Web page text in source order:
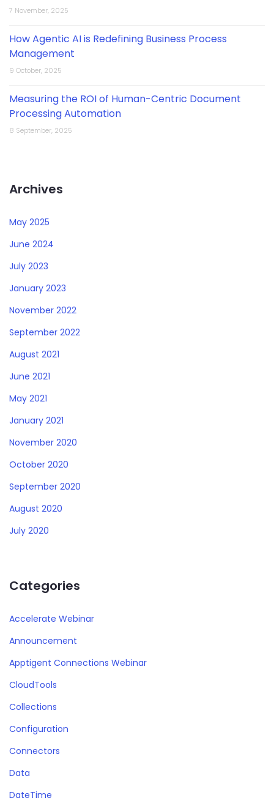
7 November, 2025
How Agentic AI is Redefining Business Process
Management
9 October, 2025
Measuring the ROI of Human-Centric Document
Processing Automation
8 September, 2025
Archives
May 2025
June 2024
July 2023
January 2023
November 2022
September 2022
August 2021
June 2021
May 2021
January 2021
November 2020
October 2020
September 2020
August 2020
July 2020
Categories
Accelerate Webinar
Announcement
Apptigent Connections Webinar
CloudTools
Collections
Configuration
Connectors
Data
DateTime